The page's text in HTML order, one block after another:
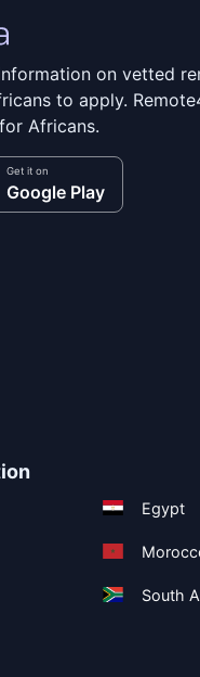
on vetted
to apply.
Africans.
Get it on
Google Play
Egypt
South